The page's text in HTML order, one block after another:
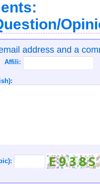
address and a
Affili: